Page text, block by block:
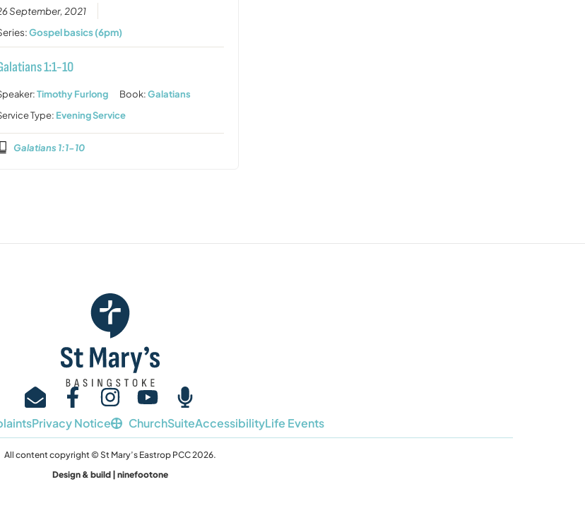
September, 2021
Gospel basics (6pm)
1:1-10
Timothy Furlong Book:Galatians
Type: Evening Service
Galatians 1:1-10
Privacy Notice ChurchSuiteAccessibilityLife Events
All content copyright © St Mary’s Eastrop PCC 2026.
Design & build | ninefootone